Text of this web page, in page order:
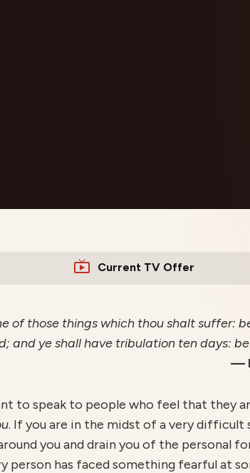
Current TV Offer
of those things which thou shalt suffer:
and ye shall have tribulation ten days:
—
to speak to people who feel that they
. If you are in the midst of a very difficult
you and drain you of the personal
person has faced something fearful at